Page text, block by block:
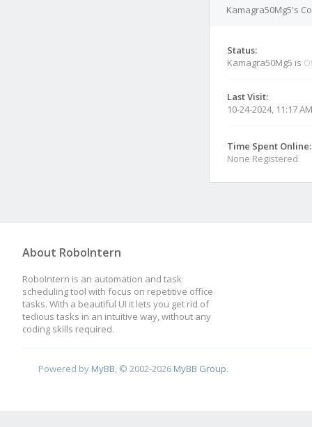
Kamagra50Mg5's
Status:
Kamagra50Mg5 is
Last Visit:
10-24-2024, 11:17 AM
Time Spent Online:
None Registered
About RoboIntern
RoboIntern is an automation and task
scheduling tool with focus on repetitive office
tasks. With a beautiful UI it lets you get rid of
tedious tasks in an intuitive way, without any
coding skills required.
Powered by MyBB , © 2002-2026 MyBB Group.